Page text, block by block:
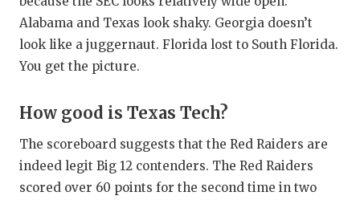
Alabama and Texas look shaky. Georgia doesn’t
look like a juggernaut. Florida lost to South Florida.
You get the picture.
How good is Texas Tech?
The scoreboard suggests that the Red Raiders are
indeed legit Big 12 contenders. The Red Raiders
scored over 60 points for the second time in two